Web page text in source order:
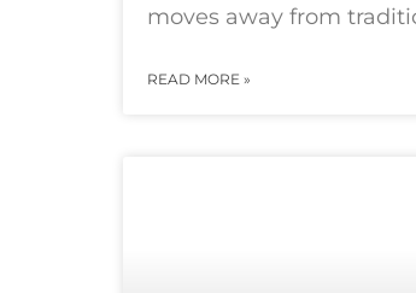
moves away from
READ MORE »